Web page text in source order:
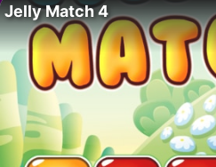
Jelly Match 4